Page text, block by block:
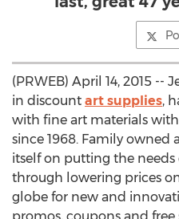
(PRWEB) April 14, 2015 --
in discount art supplies,
with fine art materials
since 1968. Family owned
itself on putting the
through lowering prices
globe for new and